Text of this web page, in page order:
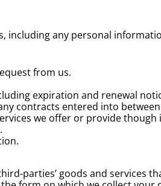
including any personal
from us.
expiration and renewal
contracts entered into
we offer or provide though
parties’ goods and services